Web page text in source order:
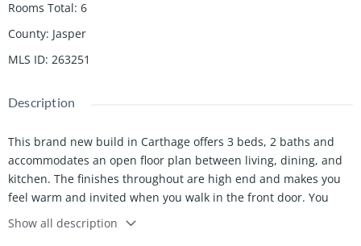
Rooms Total: 6
County: Jasper
MLS ID: 263251
Description
This brand new build in Carthage offers 3 beds, 2 baths and
accommodates an open floor plan between living, dining, and
kitchen. The finishes throughout are high end and makes you
feel warm and invited when you walk in the front door. You
don't want to miss the opportunity to own this one!
Show all description